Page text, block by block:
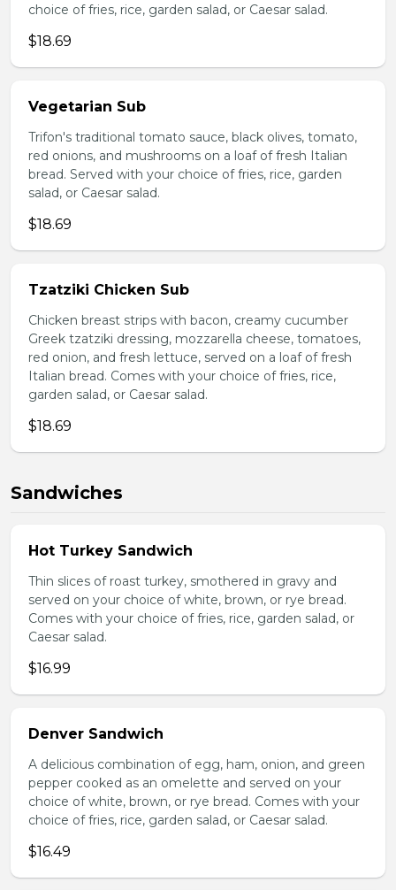
choice of fries, rice, garden salad, or Caesar salad.
$18.69
Vegetarian Sub
Trifon's traditional tomato sauce, black olives, tomato,
red onions, and mushrooms on a loaf of fresh Italian
bread. Served with your choice of fries, rice, garden
salad, or Caesar salad.
$18.69
Tzatziki Chicken Sub
Chicken breast strips with bacon, creamy cucumber
Greek tzatziki dressing, mozzarella cheese, tomatoes,
red onion, and fresh lettuce, served on a loaf of fresh
Italian bread. Comes with your choice of fries, rice,
garden salad, or Caesar salad.
$18.69
Sandwiches
Hot Turkey Sandwich
Thin slices of roast turkey, smothered in gravy and
served on your choice of white, brown, or rye bread.
Comes with your choice of fries, rice, garden salad, or
Caesar salad.
$16.99
Denver Sandwich
A delicious combination of egg, ham, onion, and green
pepper cooked as an omelette and served on your
choice of white, brown, or rye bread. Comes with your
choice of fries, rice, garden salad, or Caesar salad.
$16.49